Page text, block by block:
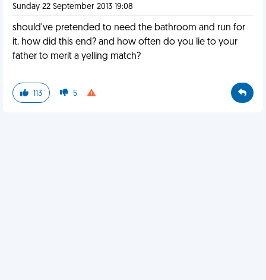
Sunday 22 September 2013 19:08
should've pretended to need the bathroom and run for
it. how did this end? and how often do you lie to your
father to merit a yelling match?
113 5